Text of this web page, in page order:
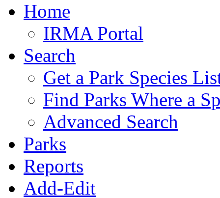
Home
IRMA Portal
Search
Get a Park Species
Find Parks Where a
Advanced Search
Parks
Reports
Add-Edit